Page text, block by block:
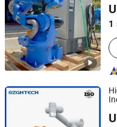
1
Shandong, China
Shenzhen Guanhong